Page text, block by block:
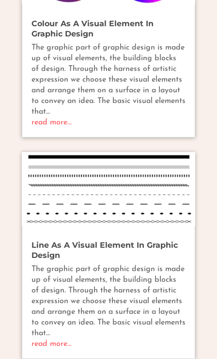
Colour As A Visual Element In
Graphic Design
The graphic part of graphic design is made
up of visual elements, the building blocks
of design. Through the harness of artistic
expression we choose these visual elements
and arrange them on a surface in a layout
to convey an idea. The basic visual elements
that…
read more…
Line As A Visual Element In Graphic
Design
The graphic part of graphic design is made
up of visual elements, the building blocks
of design. Through the harness of artistic
expression we choose these visual elements
and arrange them on a surface in a layout
to convey an idea. The basic visual elements
that…
read more…